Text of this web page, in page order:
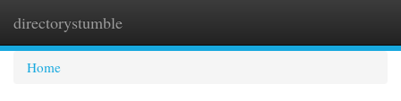
directorystumble
Home